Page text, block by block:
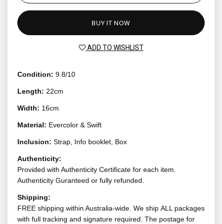
BUY IT NOW
ADD TO WISHLIST
Condition: 9.8/10
Length: 22cm
Width: 16cm
Material: Evercolor & Swift
Inclusion: Strap, Info booklet, Box
Authenticity:
Provided with Authenticity Certificate for each item.
Authenticity Guranteed or fully refunded.
Shipping:
FREE shipping within Australia-wide. We ship ALL packages
with full tracking and signature required. The postage for